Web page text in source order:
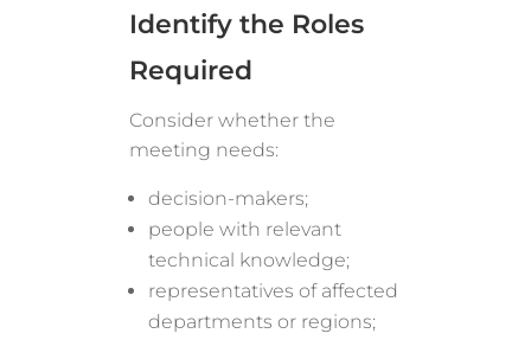
Identify the Roles
Required
Consider whether the
meeting needs:
decision-makers;
people with relevant
technical knowledge;
representatives of affected
departments or regions;